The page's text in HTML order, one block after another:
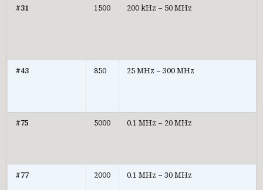
#31 1500 200 kHz – 50 MHz
#43 850 25 MHz – 300 MHz
#75 5000 0.1 MHz – 20 MHz
#77 2000 0.1 MHz – 30 MHz